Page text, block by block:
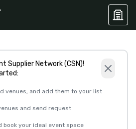
Supplier Network (CSN)!
venues, and add them to your list
and send request
book your ideal event space